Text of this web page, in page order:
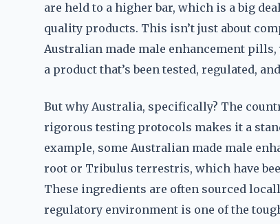
are held to a higher bar, which is a big
quality products. This isn’t just about
Australian made male enhancement
a product that’s been tested, regulated,
But why Australia, specifically? The
rigorous testing protocols makes it a
example, some Australian made male
root or Tribulus terrestris, which have
These ingredients are often sourced
regulatory environment is one of the